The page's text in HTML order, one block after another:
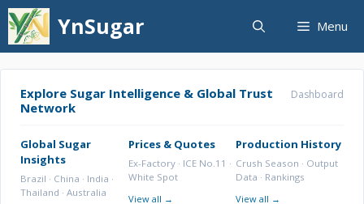
Skip
to
content
YnSugar Menu
Explore Sugar Intelligence & Global Trust
Network
Dashboard
Global Sugar
Insights
Brazil · China · India ·
Thailand · Australia
Prices & Quotes
Ex-Factory · ICE No.11 ·
White Spot
View all →
Production History
Crush Season · Output
Data · Rankings
View all →